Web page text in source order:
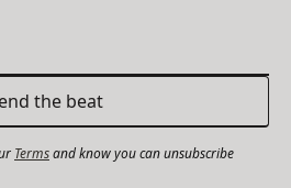
Termsand know you can unsubscribe